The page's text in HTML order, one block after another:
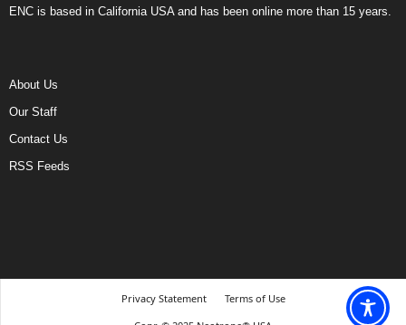
ENC is based in California USA and has been online more than 15 years.
About Us
Our Staff
Contact Us
RSS Feeds
Privacy Statement
Terms of Use